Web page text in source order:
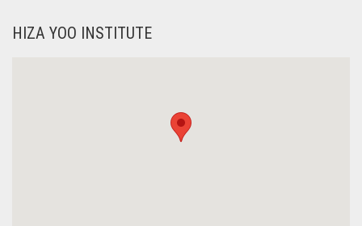
HIZA YOO INSTITUTE